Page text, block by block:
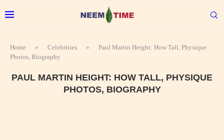
Home » Celebrities »
Paul Martin Height: How Tall, Physique
Photos, Biography
PAUL MARTIN HEIGHT: HOW TALL, PHYSIQUE
PHOTOS, BIOGRAPHY